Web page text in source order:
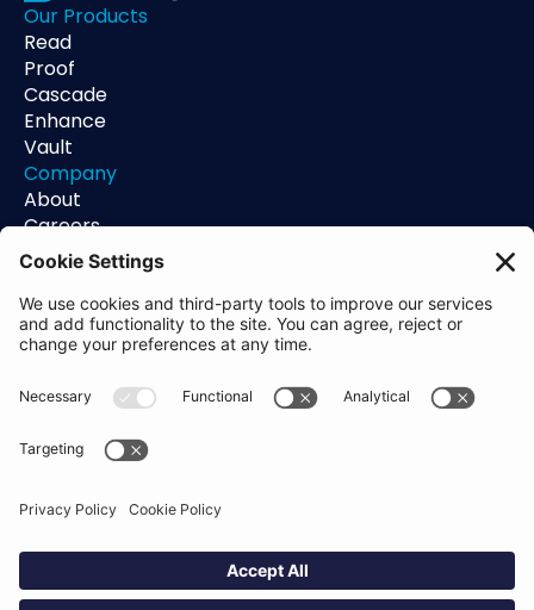
Our Products
Read
Proof
Cascade
Enhance
Vault
Company
About
Careers
Contact
Support
Status
Resources
Blog
Help Center
Trust Center
Academy
Privacy Policy
Linkedin